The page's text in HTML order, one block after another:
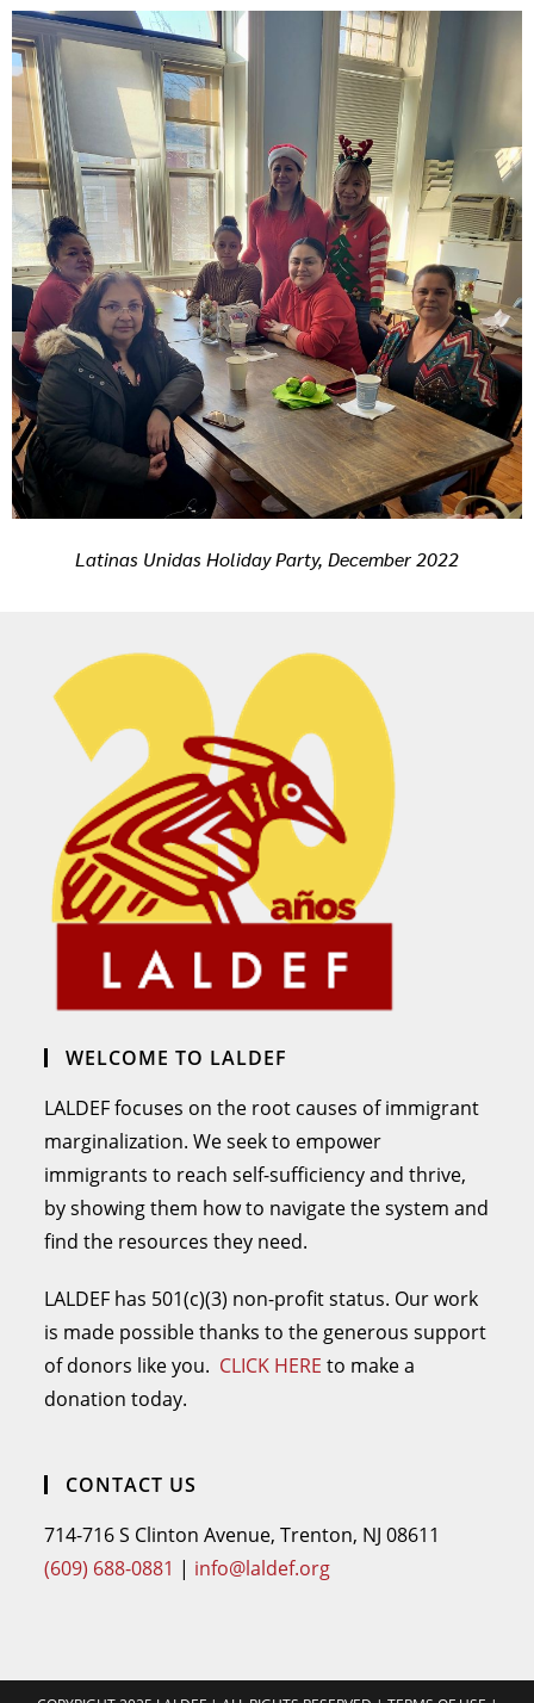
Latinas Unidas Holiday Party, December 2022
WELCOME TO LALDEF
LALDEF focuses on the root causes of immigrant
marginalization. We seek to empower
immigrants to reach self-sufficiency and thrive,
by showing them how to navigate the system and
find the resources they need.
LALDEF has 501(c)(3) non-profit status. Our work
is made possible thanks to the generous support
of donors like you. CLICK HERE to make a
donation today.
CONTACT US
714-716 S Clinton Avenue, Trenton, NJ 08611
(609) 688-0881 | info@laldef.org